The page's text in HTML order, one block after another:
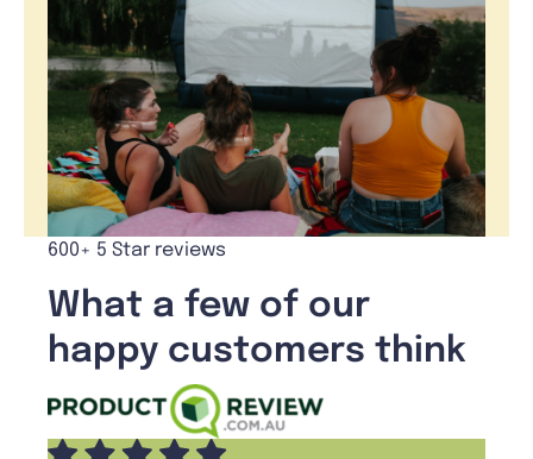
600+ 5 Star reviews
What a few of our
happy customers think